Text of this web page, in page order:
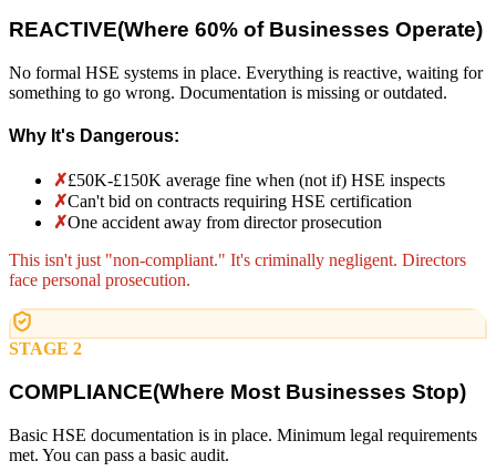
REACTIVE(Where 60% of Businesses Operate)
No formal HSE systems in place. Everything is reactive, waiting for
something to go wrong. Documentation is missing or outdated.
Why It's Dangerous:
✗£50K-£150K average fine when (not if) HSE inspects
✗Can't bid on contracts requiring HSE certification
✗One accident away from director prosecution
This isn't just "non-compliant." It's criminally negligent. Directors
face personal prosecution.
STAGE 2
COMPLIANCE(Where Most Businesses Stop)
Basic HSE documentation is in place. Minimum legal requirements
met. You can pass a basic audit.